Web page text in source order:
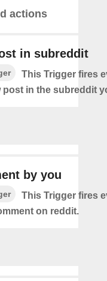
actions
in subreddit
This Trigger fires
post in the subreddit
by you
This Trigger fires
on reddit.